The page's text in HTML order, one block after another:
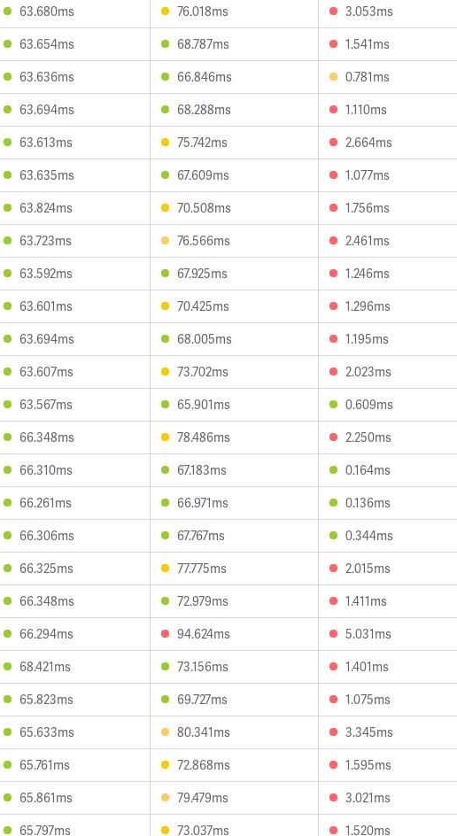
63.680ms 76.018ms 3.053ms
63.654ms 68.787ms 1.541ms
63.636ms 66.846ms 0.781ms
63.694ms 68.288ms 1.110ms
63.613ms 75.742ms 2.664ms
63.635ms 67.609ms 1.077ms
63.824ms 70.508ms 1.756ms
63.723ms 76.566ms 2.461ms
63.592ms 67.925ms 1.246ms
63.601ms 70.425ms 1.296ms
63.694ms 68.005ms 1.195ms
63.607ms 73.702ms 2.023ms
63.567ms 65.901ms 0.609ms
66.348ms 78.486ms 2.250ms
66.310ms 67.183ms 0.164ms
66.261ms 66.971ms 0.136ms
66.306ms 67.767ms 0.344ms
66.325ms 77.775ms 2.015ms
66.348ms 72.979ms 1.411ms
66.294ms 94.624ms 5.031ms
68.421ms 73.156ms 1.401ms
65.823ms 69.727ms 1.075ms
65.633ms 80.341ms 3.345ms
65.761ms 72.868ms 1.595ms
65.861ms 79.479ms 3.021ms
65.797ms 73.037ms 1.520ms